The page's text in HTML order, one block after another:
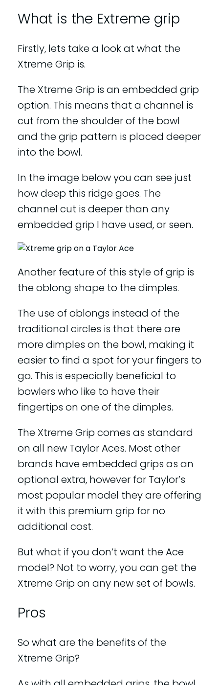
What is the Extreme grip
Firstly, lets take a look at what the
Xtreme Grip is.
The Xtreme Grip is an embedded grip
option. This means that a channel is
cut from the shoulder of the bowl
and the grip pattern is placed deeper
into the bowl.
In the image below you can see just
how deep this ridge goes. The
channel cut is deeper than any
embedded grip I have used, or seen.
Another feature of this style of grip is
the oblong shape to the dimples.
The use of oblongs instead of the
traditional circles is that there are
more dimples on the bowl, making it
easier to find a spot for your fingers to
go. This is especially beneficial to
bowlers who like to have their
fingertips on one of the dimples.
The Xtreme Grip comes as standard
on all new Taylor Aces. Most other
brands have embedded grips as an
optional extra, however for Taylor’s
most popular model they are offering
it with this premium grip for no
additional cost.
But what if you don’t want the Ace
model? Not to worry, you can get the
Xtreme Grip on any new set of bowls.
Pros
So what are the benefits of the
Xtreme Grip?